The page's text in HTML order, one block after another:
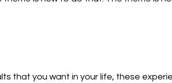
that you want in your life, these